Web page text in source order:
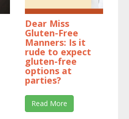
Dear Miss
Gluten-Free
Manners: Is it
rude to expect
gluten-free
options at
parties?
Read More